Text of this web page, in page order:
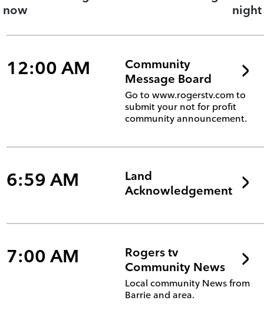
now
night
12:00 AM
Community
Message Board
Go to www.rogerstv.com to
submit your not for profit
community announcement.
6:59 AM
Land
Acknowledgement
7:00 AM
Rogers tv
Community News
Local community News from
Barrie and area.